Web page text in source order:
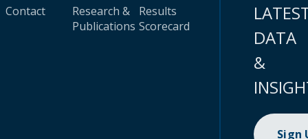
Contact
Research &
Publications
Results
Scorecard
DATA
&
Sign